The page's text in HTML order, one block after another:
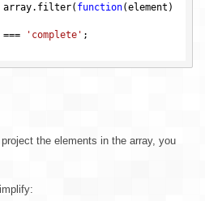
= array.filter( function(element)
'complete' ;
the elements in the array, you